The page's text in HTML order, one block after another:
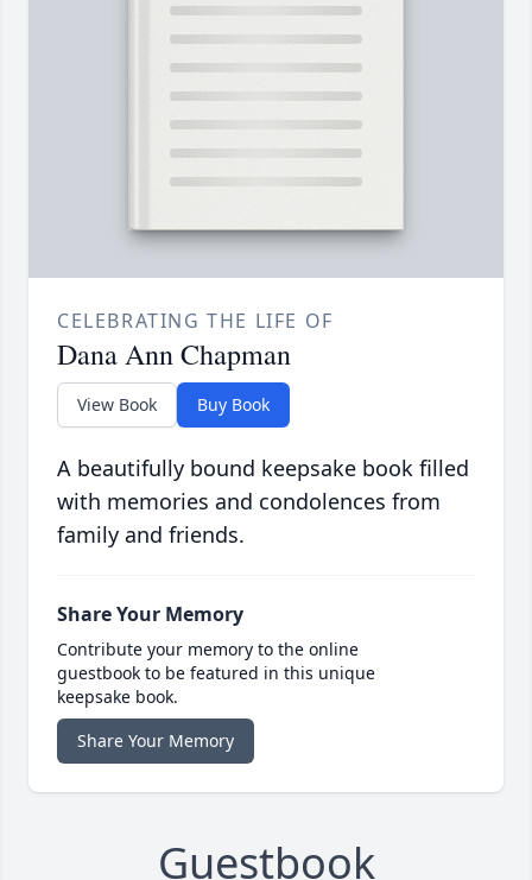
CELEBRATING THE LIFE OF
Dana Ann Chapman
View Book Buy Book
A beautifully bound keepsake book filled
with memories and condolences from
family and friends.
Share Your Memory
Contribute your memory to the online
guestbook to be featured in this unique
keepsake book.
Share Your Memory
Guestbook